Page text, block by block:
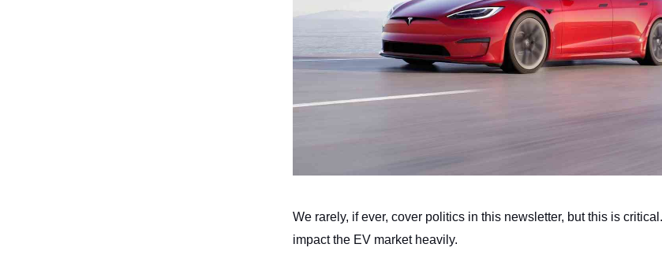
We rarely, if ever, cover politics in this newsletter, but this is
impact the EV market heavily.